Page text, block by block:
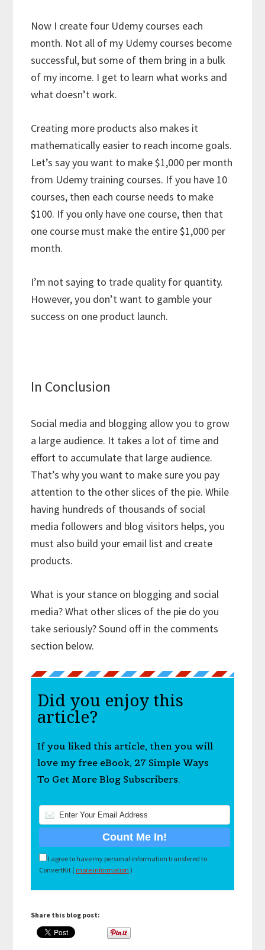
Now I create four Udemy courses each
month. Not all of my Udemy courses become
successful, but some of them bring in a bulk
of my income. I get to learn what works and
what doesn’t work.
Creating more products also makes it
mathematically easier to reach income goals.
Let’s say you want to make $1,000 per month
from Udemy training courses. If you have 10
courses, then each course needs to make
$100. If you only have one course, then that
one course must make the entire $1,000 per
month.
I’m not saying to trade quality for quantity.
However, you don’t want to gamble your
success on one product launch.
In Conclusion
Social media and blogging allow you to grow
a large audience. It takes a lot of time and
effort to accumulate that large audience.
That’s why you want to make sure you pay
attention to the other slices of the pie. While
having hundreds of thousands of social
media followers and blog visitors helps, you
must also build your email list and create
products.
What is your stance on blogging and social
media? What other slices of the pie do you
take seriously? Sound off in the comments
section below.
Did you enjoy this
article?
If you liked this article, then you will
love my free eBook, 27 Simple Ways
To Get More Blog Subscribers.
I agree to have my personal information transfered to
ConvertKit ( more information )
Share this blog post: